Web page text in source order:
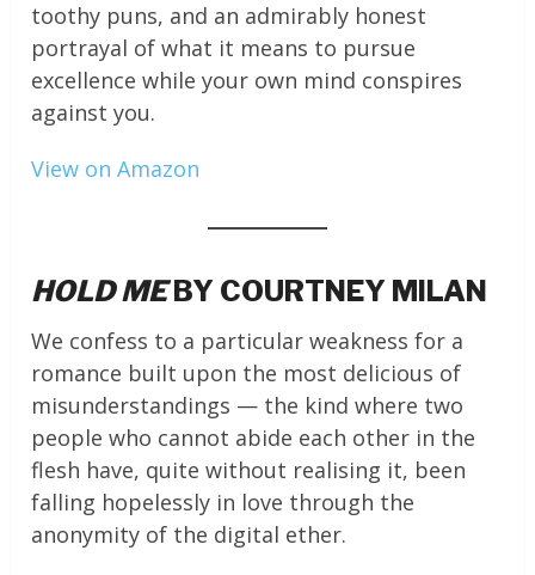
toothy puns, and an admirably honest
portrayal of what it means to pursue
excellence while your own mind conspires
against you.
View on Amazon
HOLD MEBY COURTNEY MILAN
We confess to a particular weakness for a
romance built upon the most delicious of
misunderstandings — the kind where two
people who cannot abide each other in the
flesh have, quite without realising it, been
falling hopelessly in love through the
anonymity of the digital ether.